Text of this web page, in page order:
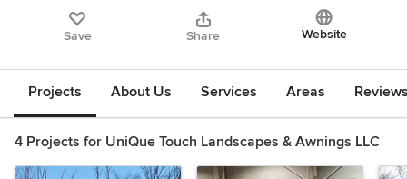
Save Share Website
Projects About Us Services Areas
4 Projects for UniQue Touch Landscapes & Awnings LLC